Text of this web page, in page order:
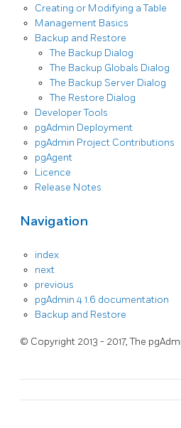
Creating or Modifying a Table
Management Basics
Backup and Restore
The Backup Dialog
The Backup Globals Dialog
The Backup Server Dialog
The Restore Dialog
Developer Tools
pgAdmin Deployment
pgAdmin Project Contributions
pgAgent
Licence
Release Notes
Navigation
index
next
previous
pgAdmin 4 1.6 documentation
Backup and Restore
© Copyright 2013 - 2017, The